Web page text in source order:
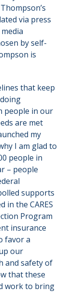
via press
by self-
is
that keep
people in our
are met
my
I am glad to
people in
– people
supports
in the CARES
Program
insurance
favor a
our
and safety of
that these
work to bring